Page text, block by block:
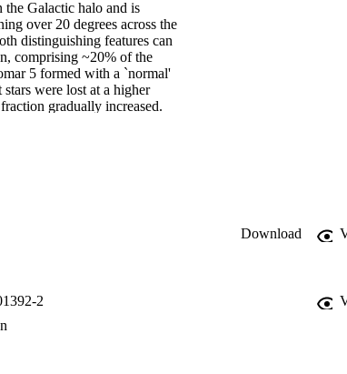
the Galactic halo and is
over 20 degrees across the
distinguishing features can
comprising ~20% of the
5 formed with a `normal'
were lost at a higher
gradually increased.
and tail formation. A
discovered thin stellar
Download
2